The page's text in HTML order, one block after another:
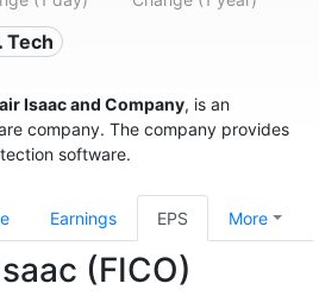
Tech
Isaac and Company, is an
company. The company provides
software.
Earnings EPS More
(FICO)